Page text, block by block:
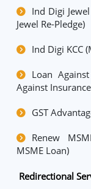
Ind Digi
Jewel Re-Pledge)
Ind Digi KCC
Loan
Against
GST
Renew
MSME Loan)
Redirectional